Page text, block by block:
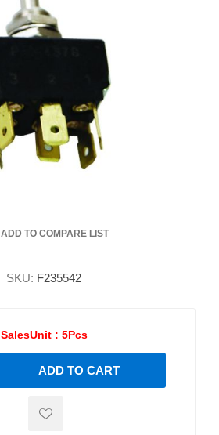
ADD TO COMPARE LIST
SKU: F235542
SalesUnit : 5Pcs
ADD TO CART